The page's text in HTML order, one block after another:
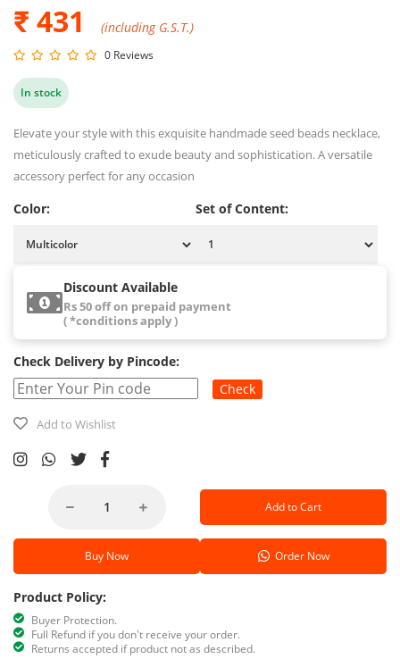
₹ 431 (including G.S.T.)
0 Reviews
In stock
Elevate your style with this exquisite handmade seed beads necklace,
meticulously crafted to exude beauty and sophistication. A versatile
accessory perfect for any occasion
Color: Set of Content:
Discount Available
Rs 50 off on prepaid payment
( *conditions apply )
Check Delivery by Pincode:
Check
Add to Wishlist
Add to Cart
Buy Now Order Now
Product Policy:
Buyer Protection.
Full Refund if you don't receive your order.
Returns accepted if product not as described.